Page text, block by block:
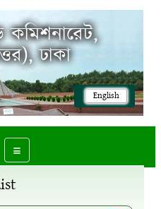
English
কমিশনারেট,
ঢাকা
Toggle navigation